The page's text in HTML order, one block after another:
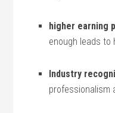
higher​ earning
enough leads ⁤to
Industry
professionalism